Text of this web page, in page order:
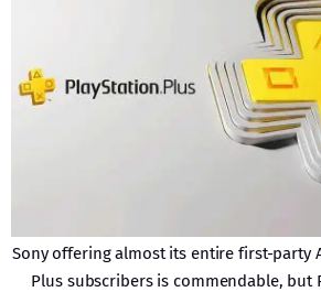
Sony offering almost its entire first-party
Plus subscribers is commendable, but